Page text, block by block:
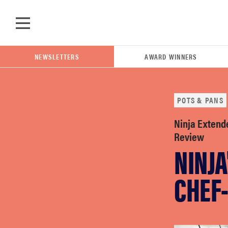
NEWSLETTERS AWARD WINNERS
POTS & PANS
Ninja
Review